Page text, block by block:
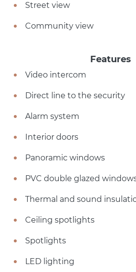
Street view
Community view
Features
Video intercom
Direct line to the security
Alarm system
Interior doors
Panoramic windows
PVC double glazed
Thermal and sound
Ceiling spotlights
Spotlights
LED lighting